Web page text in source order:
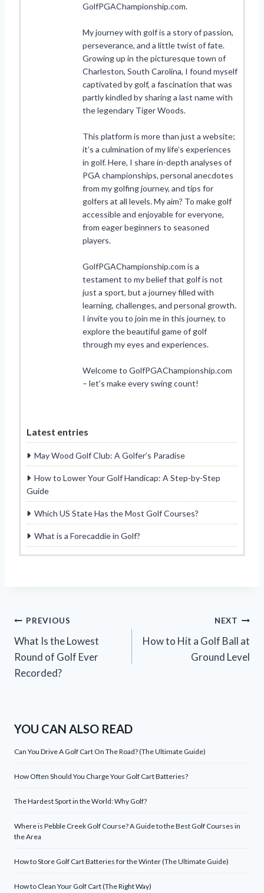
GolfPGAChampionship.com.
My journey with golf is a story of passion,
perseverance, and a little twist of fate.
Growing up in the picturesque town of
Charleston, South Carolina, I found myself
captivated by golf, a fascination that was
partly kindled by sharing a last name with
the legendary Tiger Woods.
This platform is more than just a website;
it’s a culmination of my life’s experiences
in golf. Here, I share in-depth analyses of
PGA championships, personal anecdotes
from my golfing journey, and tips for
golfers at all levels. My aim? To make golf
accessible and enjoyable for everyone,
from eager beginners to seasoned
players.
GolfPGAChampionship.com is a
testament to my belief that golf is not
just a sport, but a journey filled with
learning, challenges, and personal growth.
I invite you to join me in this journey, to
explore the beautiful game of golf
through my eyes and experiences.
Welcome to GolfPGAChampionship.com
– let’s make every swing count!
Latest entries
May Wood Golf Club: A Golfer’s Paradise
How to Lower Your Golf Handicap: A Step-by-Step
Guide
Which US State Has the Most Golf Courses?
What is a Forecaddie in Golf?
Post
navigation
PREVIOUS
What Is the Lowest
Round of Golf Ever
Recorded?
NEXT
How to Hit a Golf Ball at
Ground Level
YOU CAN ALSO READ
Can You Drive A Golf Cart On The Road? (The Ultimate Guide)
How Often Should You Charge Your Golf Cart Batteries?
The Hardest Sport in the World: Why Golf?
Where is Pebble Creek Golf Course? A Guide to the Best Golf Courses in
the Area
How to Store Golf Cart Batteries for the Winter (The Ultimate Guide)
How to Clean Your Golf Cart (The Right Way)